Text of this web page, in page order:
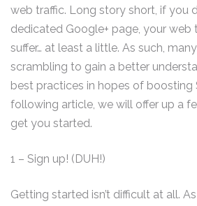
web traffic. Long story short, if you
dedicated Google+ page, your web
suffer… at least a little. As such,
scrambling to gain a better
best practices in hopes of boosting
following article, we will offer up a
get you started.
1 – Sign up! (DUH!)
Getting started isn’t difficult at all.